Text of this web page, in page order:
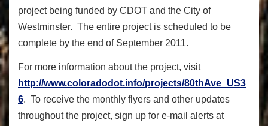
project being funded by CDOT and the City of
Westminster. The entire project is scheduled to be
complete by the end of September 2011.
For more information about the project, visit
http://www.coloradodot.info/projects/80thAve_US3
6. To receive the monthly flyers and other updates
throughout the project, sign up for e-mail alerts at